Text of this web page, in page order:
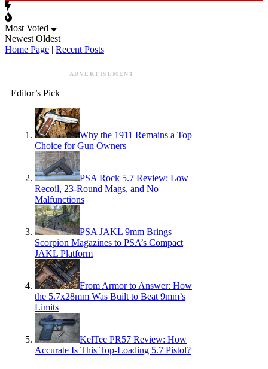
Most Voted
Newest Oldest
Home Page | Recent Posts
ADVERTISEMENT
Editor’s Pick
Why the 1911 Remains a Top
Choice for Gun Owners
PSA Rock 5.7 Review: Low
Recoil, 23-Round Mags, and No
Malfunctions
PSA JAKL 9mm Brings
Scorpion Magazines to PSA’s Compact
JAKL Platform
From Armor to Answer: How
the 5.7x28mm Was Built to Beat 9mm’s
Limits
KelTec PR57 Review: How
Accurate Is This Top-Loading 5.7 Pistol?